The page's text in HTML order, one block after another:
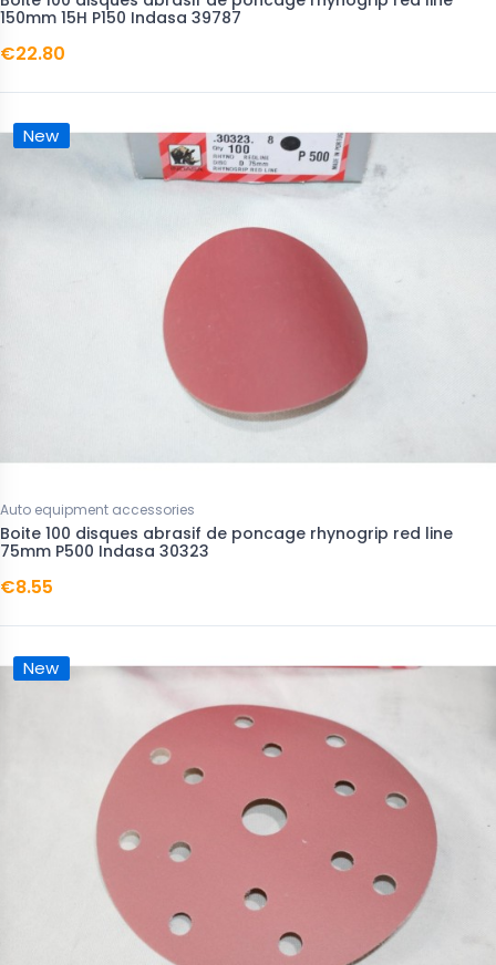
150mm 15H P150 Indasa 39787
€22.80
New
Auto equipment accessories
Boite 100 disques abrasif de poncage rhynogrip red line
75mm P500 Indasa 30323
€8.55
New